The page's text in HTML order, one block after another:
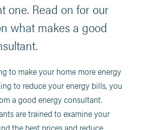
one. Read on for our
what makes a good
to make your home more energy
to reduce your energy bills, you
a good energy consultant.
are trained to examine your
the best prices and reduce